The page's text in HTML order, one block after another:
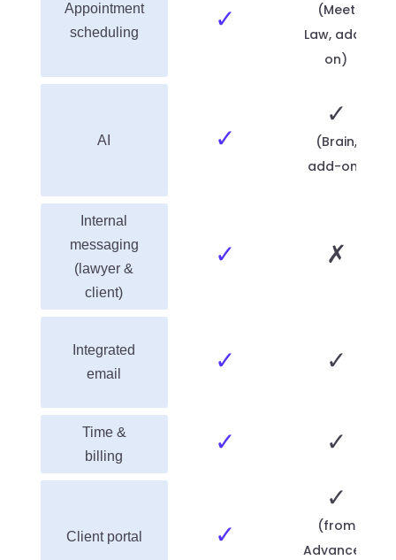
Appointment
scheduling
✓
(Meet
Law, add-
on)
AI ✓
✓
(Brain,
add-on)
Internal
messaging
(lawyer &
client)
✓ ✗
Integrated
email
✓ ✓
Time &
billing
✓ ✓
Client portal ✓
✓
(from
Advanced